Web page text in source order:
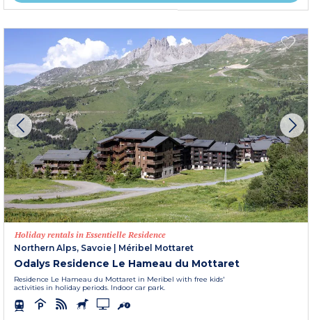
Holiday rentals in Essentielle Residence
Northern Alps, Savoie | Méribel Mottaret
Odalys Residence Le Hameau du Mottaret
Residence Le Hameau du Mottaret in Meribel with free kids'
activities in holiday periods. Indoor car park.